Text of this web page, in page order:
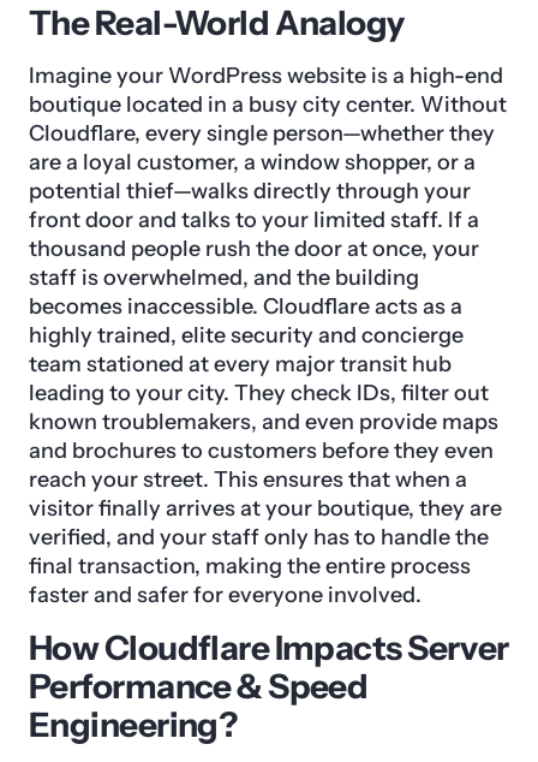
The Real-World Analogy
Imagine your WordPress website is a high-end
boutique located in a busy city center. Without
Cloudflare, every single person—whether they
are a loyal customer, a window shopper, or a
potential thief—walks directly through your
front door and talks to your limited staff. If a
thousand people rush the door at once, your
staff is overwhelmed, and the building
becomes inaccessible. Cloudflare acts as a
highly trained, elite security and concierge
team stationed at every major transit hub
leading to your city. They check IDs, filter out
known troublemakers, and even provide maps
and brochures to customers before they even
reach your street. This ensures that when a
visitor finally arrives at your boutique, they are
verified, and your staff only has to handle the
final transaction, making the entire process
faster and safer for everyone involved.
How Cloudflare Impacts Server
Performance & Speed
Engineering?